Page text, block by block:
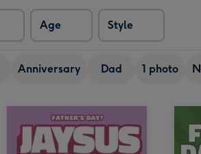
Age Style
Anniversary Dad 1 photo